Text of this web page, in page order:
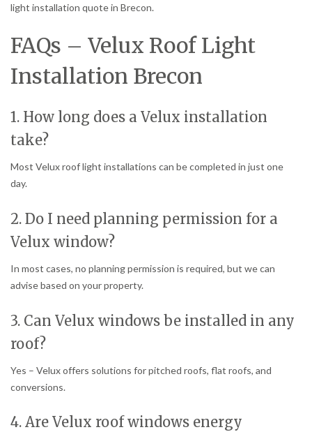
light installation quote in Brecon.
FAQs – Velux Roof Light
Installation Brecon
1. How long does a Velux installation
take?
Most Velux roof light installations can be completed in just one
day.
2. Do I need planning permission for a
Velux window?
In most cases, no planning permission is required, but we can
advise based on your property.
3. Can Velux windows be installed in any
roof?
Yes – Velux offers solutions for pitched roofs, flat roofs, and
conversions.
4. Are Velux roof windows energy